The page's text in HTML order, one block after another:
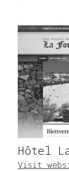
Hôtel
Visit